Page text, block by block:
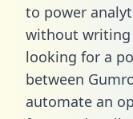
to power
without writing
looking for a
between
automate an